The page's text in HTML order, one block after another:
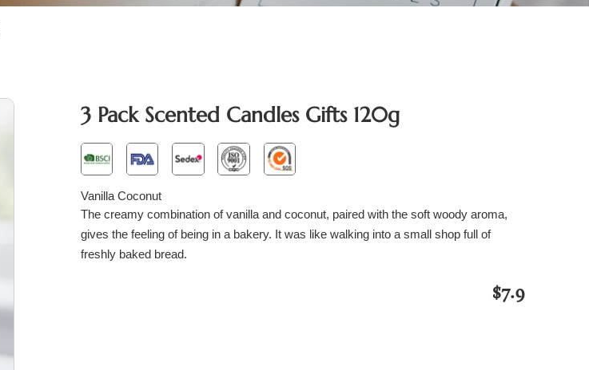
3 Pack Scented Candles Gifts 120g
Vanilla Coconut
The creamy combination of vanilla and coconut, paired with the soft woody aroma,
gives the feeling of being in a bakery. It was like walking into a small shop full of
freshly baked bread.
$7.9